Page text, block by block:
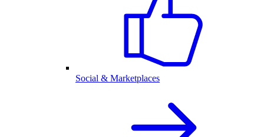
Social & Marketplaces